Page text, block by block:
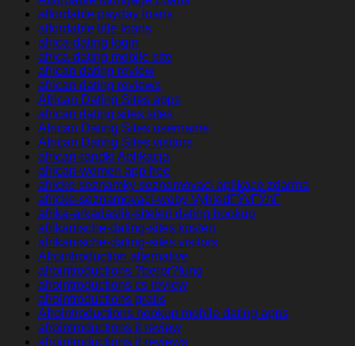
affordable payday loans
affordable title loans
africa-dating login
africa-dating mobile site
african dating review
african dating reviews
African Dating Sites apps
african dating sites sites
African Dating Sites username
African Dating Sites visitors
african-randki Aplikacja
african-women app free
africke seznamky seznamovaci aplikace zdarma
africke-seznamovaci-weby VyhledГЎvГЎnГ­
afrika-arkadaslik-siteleri dating hookup
afrikanische-dating-sites kosten
afrikanische-dating-sites visitors
Afrointroduction alternative
afrointroductions ?berpr?fung
afrointroductions cs review
afrointroductions gratis
Afrointroductions hookup mobile dating apps
afrointroductions it review
afrointroductions it reviews